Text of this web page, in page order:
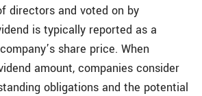
directors and voted on by
is typically reported as a
share price. When
amount, companies consider
obligations and the potential